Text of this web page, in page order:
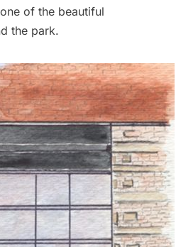
of the beautiful
the park.